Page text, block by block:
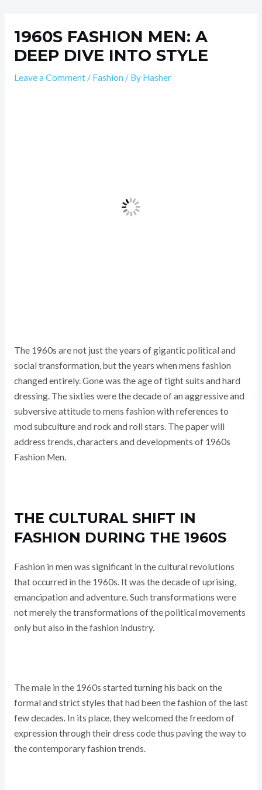
content1960S FASHION MEN: A
DEEP DIVE INTO STYLE
Leave a Comment / Fashion / By Hasher
The 1960s are not just the years of gigantic political and
social transformation, but the years when mens fashion
changed entirely. Gone was the age of tight suits and hard
dressing. The sixties were the decade of an aggressive and
subversive attitude to mens fashion with references to
mod subculture and rock and roll stars. The paper will
address trends, characters and developments of 1960s
Fashion Men.
THE CULTURAL SHIFT IN
FASHION DURING THE 1960S
Fashion in men was significant in the cultural revolutions
that occurred in the 1960s. It was the decade of uprising,
emancipation and adventure. Such transformations were
not merely the transformations of the political movements
only but also in the fashion industry.
The male in the 1960s started turning his back on the
formal and strict styles that had been the fashion of the last
few decades. In its place, they welcomed the freedom of
expression through their dress code thus paving the way to
the contemporary fashion trends.